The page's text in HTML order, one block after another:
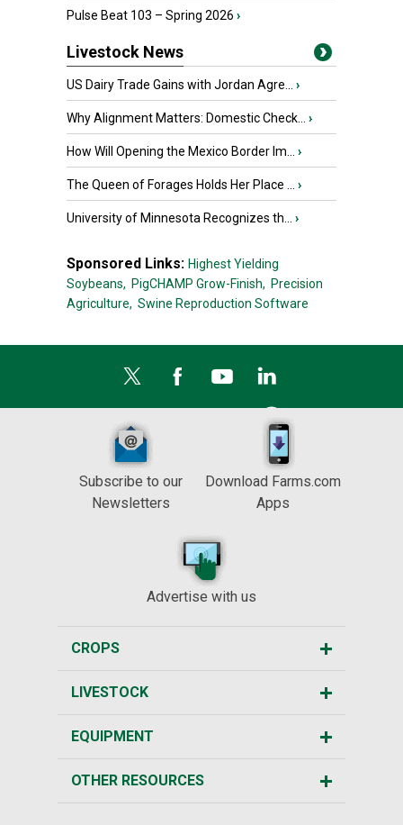
Pulse Beat 103 – Spring 2026 ›
Livestock News
US Dairy Trade Gains with Jordan Agre... ›
Why Alignment Matters: Domestic Check... ›
How Will Opening the Mexico Border Im... ›
The Queen of Forages Holds Her Place ... ›
University of Minnesota Recognizes th... ›
Sponsored Links: Highest Yielding
Soybeans, PigCHAMP Grow-Finish, Precision
Agriculture, Swine Reproduction Software
Subscribe to our
Newsletters
Download Farms.com
Apps
Advertise with us
CROPS
LIVESTOCK
EQUIPMENT
OTHER RESOURCES